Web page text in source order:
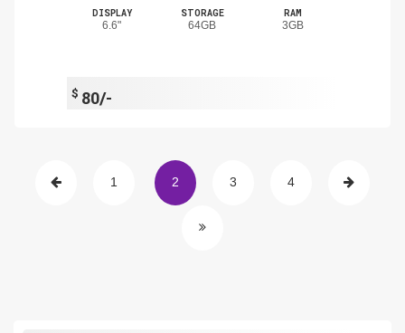
DISPLAY
6.6"
STORAGE
64GB
RAM
3GB
$ 80/-
1 2 3 4